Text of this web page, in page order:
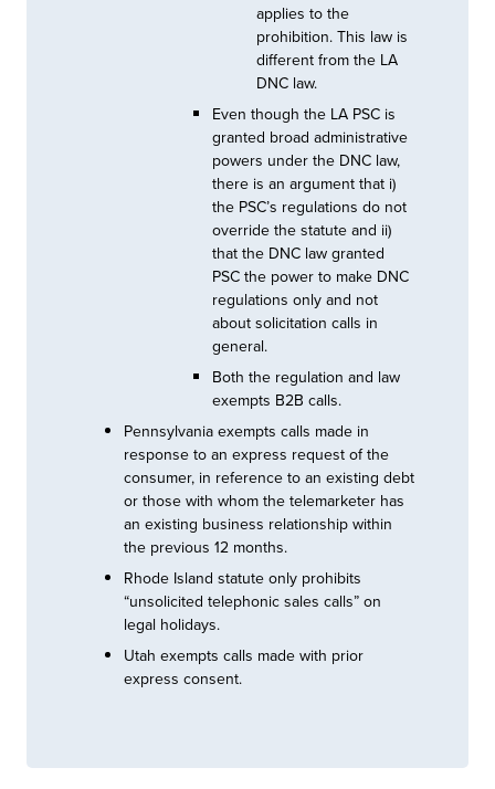
applies to the
prohibition. This law is
different from the LA
DNC law.
Even though the LA PSC is
granted broad administrative
powers under the DNC law,
there is an argument that i)
the PSC’s regulations do not
override the statute and ii)
that the DNC law granted
PSC the power to make DNC
regulations only and not
about solicitation calls in
general.
Both the regulation and law
exempts B2B calls.
Pennsylvania exempts calls made in
response to an express request of the
consumer, in reference to an existing debt
or those with whom the telemarketer has
an existing business relationship within
the previous 12 months.
Rhode Island statute only prohibits
“unsolicited telephonic sales calls” on
legal holidays.
Utah exempts calls made with prior
express consent.